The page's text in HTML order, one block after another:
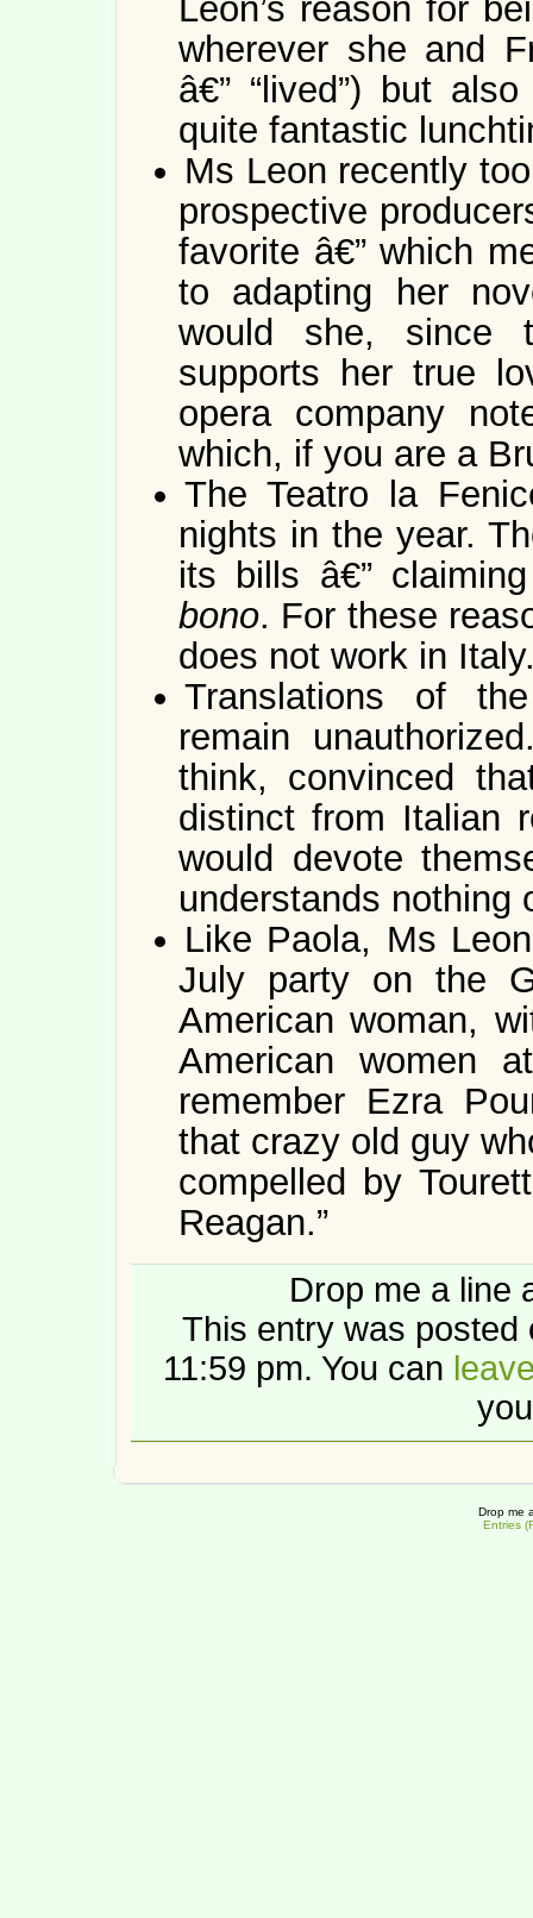
Leon’s reason for
wherever she and
â€” “lived”) but
quite fantastic
Ms Leon recently
prospective
favorite â€” which
to adapting her
would she, since
supports her true
opera company
which, if you are a
The Teatro la
nights in the year.
its bills â€”
bono. For these
does not work in
Translations of
remain
think, convinced
distinct from Italian
would devote
understands nothing
Like Paola, Ms
July party on the
American woman,
American women
remember Ezra
that crazy old guy
compelled by
Reagan.”
Drop me a line
This entry was posted
11:59 pm. You can
Drop me
Entries